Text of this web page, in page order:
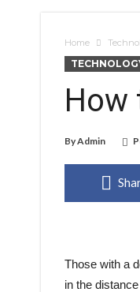
Home
How
ByAdmin
Those with a
in the